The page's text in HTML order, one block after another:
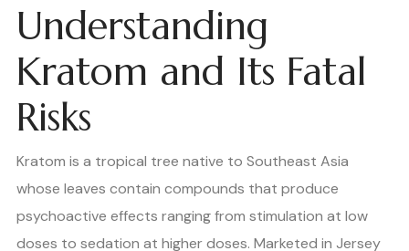
Understanding
Kratom and Its Fatal
Risks
Kratom is a tropical tree native to Southeast Asia
whose leaves contain compounds that produce
psychoactive effects ranging from stimulation at low
doses to sedation at higher doses. Marketed in Jersey